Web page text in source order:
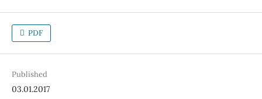
PDF
Published
03.01.2017